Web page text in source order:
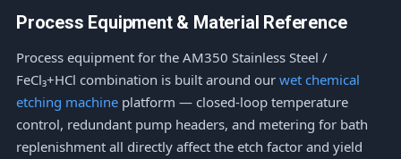
Process Equipment & Material Reference
Process equipment for the AM350 Stainless Steel /
FeCl₃+HCl combination is built around our wet chemical
etching machineplatform — closed-loop temperature
control, redundant pump headers, and metering for bath
replenishment all directly affect the etch factor and yield